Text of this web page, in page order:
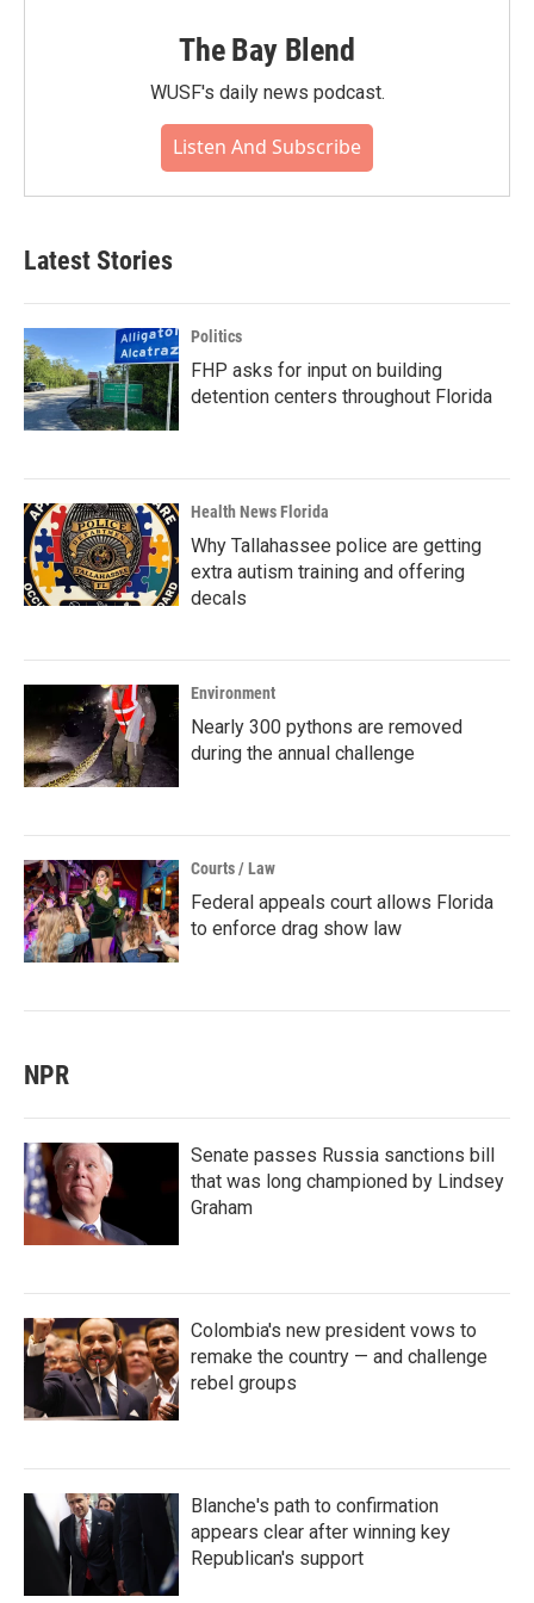
The Bay Blend
WUSF's daily news podcast.
Listen And Subscribe
Latest Stories
Politics
FHP asks for input on building
detention centers throughout Florida
Health News Florida
Why Tallahassee police are getting
extra autism training and offering
decals
Environment
Nearly 300 pythons are removed
during the annual challenge
Courts / Law
Federal appeals court allows Florida
to enforce drag show law
NPR
Senate passes Russia sanctions bill
that was long championed by Lindsey
Graham
Colombia's new president vows to
remake the country — and challenge
rebel groups
Blanche's path to confirmation
appears clear after winning key
Republican's support